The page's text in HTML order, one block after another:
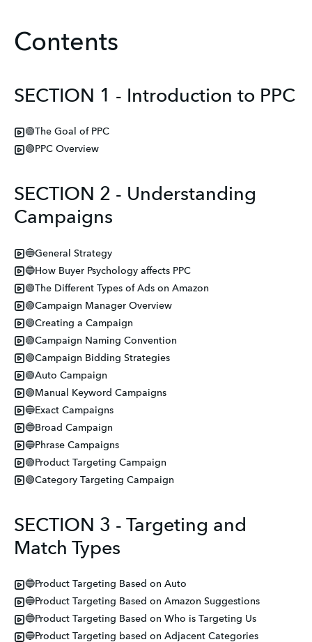
Contents
SECTION 1 - Introduction to PPC
🟢The Goal of PPC
🟢PPC Overview
SECTION 2 - Understanding
Campaigns
🔵General Strategy
🔵How Buyer Psychology affects PPC
🟢The Different Types of Ads on Amazon
🟢Campaign Manager Overview
🟢Creating a Campaign
🟢Campaign Naming Convention
🟢Campaign Bidding Strategies
🟢Auto Campaign
🟢Manual Keyword Campaigns
🔵Exact Campaigns
🔵Broad Campaign
🔵Phrase Campaigns
🟢Product Targeting Campaign
🟢Category Targeting Campaign
SECTION 3 - Targeting and
Match Types
🔵Product Targeting Based on Auto
🔵Product Targeting Based on Amazon Suggestions
🔵Product Targeting Based on Who is Targeting Us
🔵Product Targeting based on Adjacent Categories